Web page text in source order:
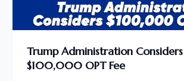
Trump Administration Considers
$100,000 OPT Fee